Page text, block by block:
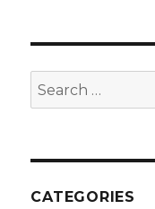
Search
for:
CATEGORIES